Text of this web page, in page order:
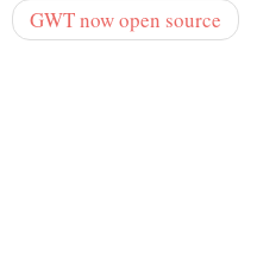
GWT now open source